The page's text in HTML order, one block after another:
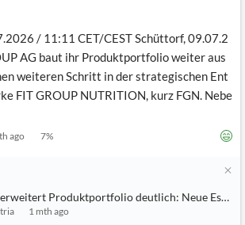
/ 11:11 CET/CEST Schüttorf, 09.07.2
AG baut ihr Produktportfolio weiter aus
weiteren Schritt in der strategischen Ent
FIT GROUP NUTRITION, kurz FGN. Nebe
ago 7%
erweitert Produktportfolio deutlich: Neue
1 mth ago